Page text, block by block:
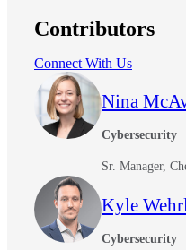
Contributors
Connect With Us
Nina
Cybersecurity
Sr. Manager,
Kyle
Cybersecurity